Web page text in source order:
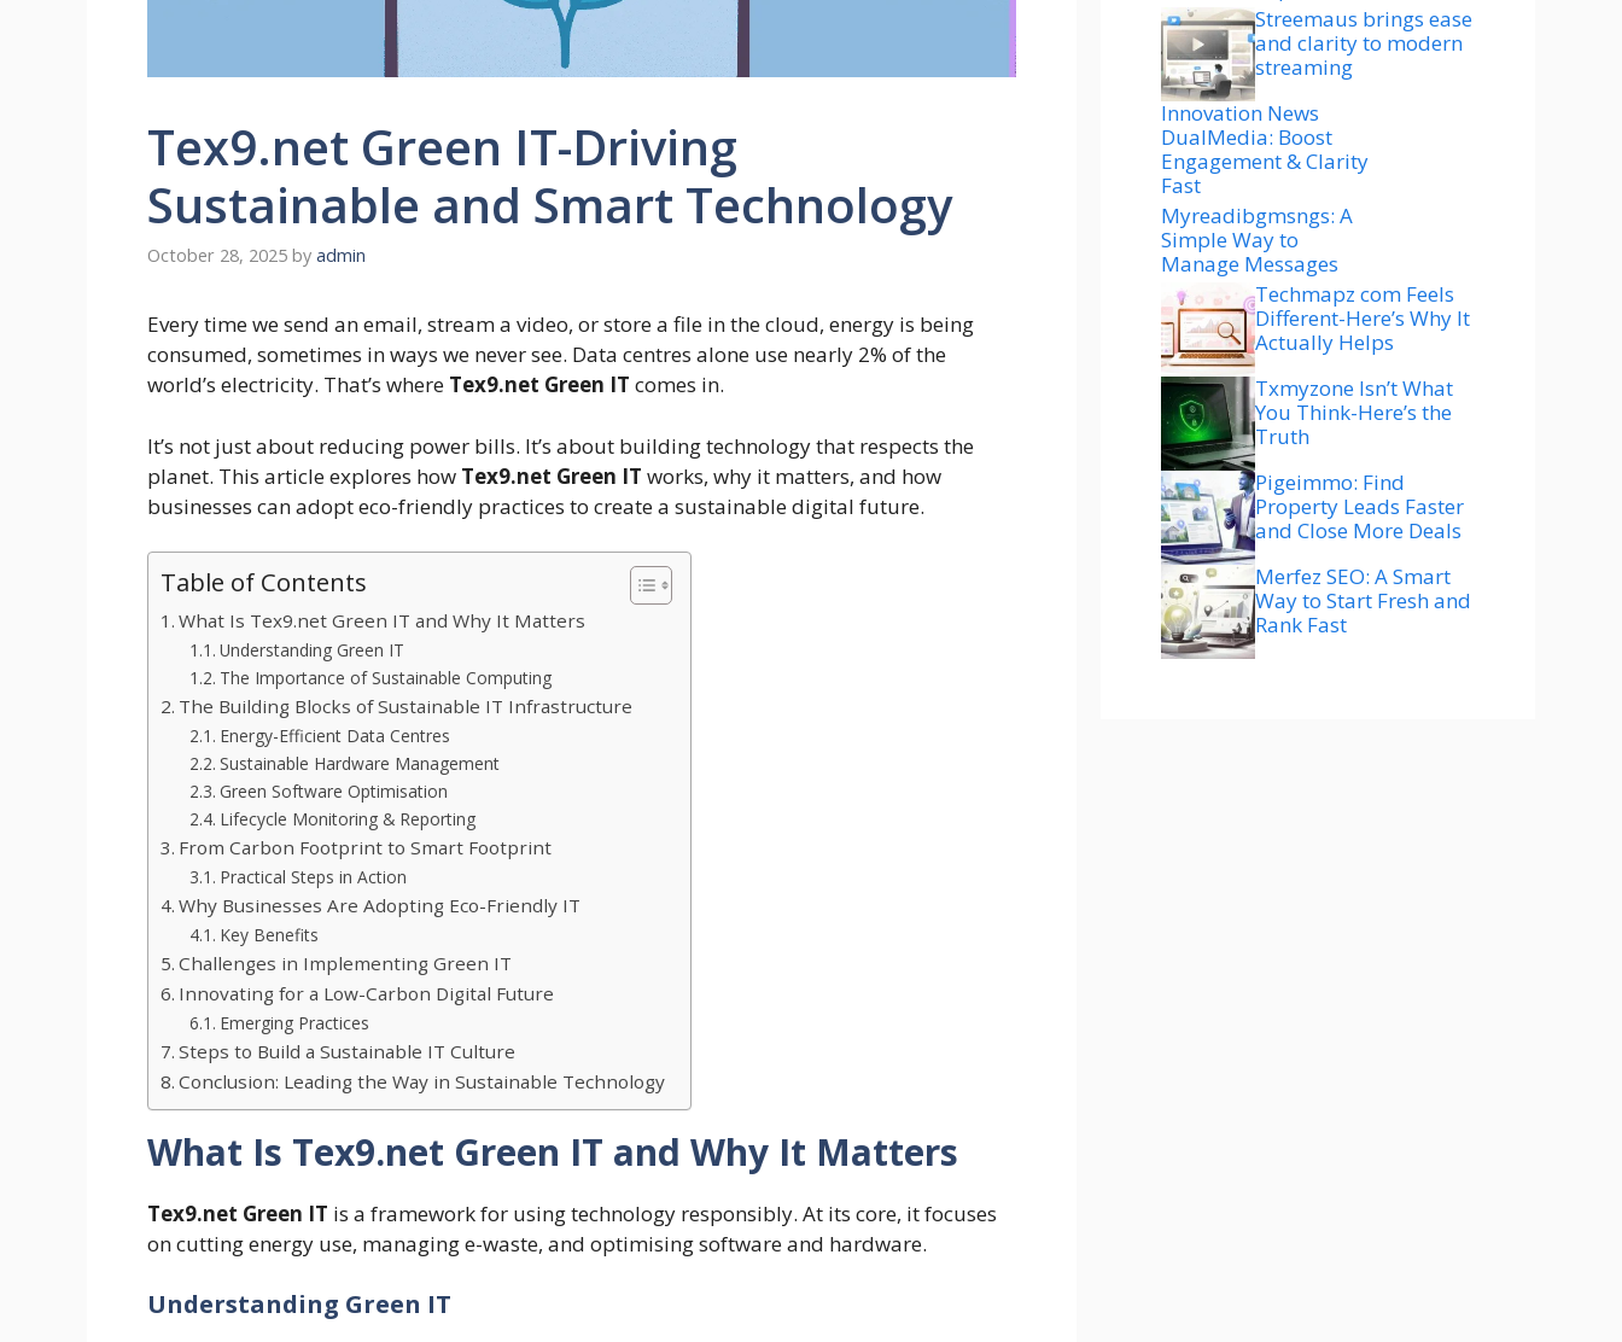
Tex9.net Green IT-Driving
Sustainable and Smart Technology
October 28, 2025 by admin
Every time we send an email, stream a video, or store a file in the cloud, energy is being
consumed, sometimes in ways we never see. Data centres alone use nearly 2% of the
world’s electricity. That’s where Tex9.net Green IT comes in.
It’s not just about reducing power bills. It’s about building technology that respects the
planet. This article explores how Tex9.net Green IT works, why it matters, and how
businesses can adopt eco-friendly practices to create a sustainable digital future.
Table of Contents
What Is Tex9.net Green IT and Why It Matters
Understanding Green IT
The Importance of Sustainable Computing
The Building Blocks of Sustainable IT Infrastructure
Energy-Efficient Data Centres
Sustainable Hardware Management
Green Software Optimisation
Lifecycle Monitoring & Reporting
From Carbon Footprint to Smart Footprint
Practical Steps in Action
Why Businesses Are Adopting Eco-Friendly IT
Key Benefits
Challenges in Implementing Green IT
Innovating for a Low-Carbon Digital Future
Emerging Practices
Steps to Build a Sustainable IT Culture
Conclusion: Leading the Way in Sustainable Technology
What Is Tex9.net Green IT and Why It Matters
Tex9.net Green IT is a framework for using technology responsibly. At its core, it focuses
on cutting energy use, managing e-waste, and optimising software and hardware.
Understanding Green IT
Streemaus brings ease
and clarity to modern
streaming
Innovation News
DualMedia: Boost
Engagement & Clarity
Fast
Myreadibgmsngs: A
Simple Way to
Manage Messages
Techmapz com Feels
Different-Here’s Why It
Actually Helps
Txmyzone Isn’t What
You Think-Here’s the
Truth
Pigeimmo: Find
Property Leads Faster
and Close More Deals
Merfez SEO: A Smart
Way to Start Fresh and
Rank Fast